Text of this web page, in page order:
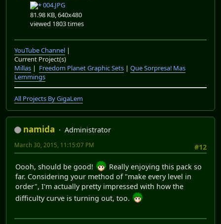
004.JPG
81.98 KB, 640x480
viewed 1803 times
YouTube Channel |
Current Project(s)
Millas | Freedom Planet Graphic Sets | Que Sorpresa! Mas
Lemmings
All Projects By GigaLem
namida
Administrator
#12
March 30, 2015, 11:15:07 PM
Oooh, should be good!
Really enjoying this pack so
far. Considering your method of "make every level in
order", I'm actually pretty impressed with how the
difficulty curve is turning out, too.